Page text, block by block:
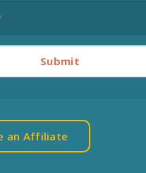
Submit
an Affiliate